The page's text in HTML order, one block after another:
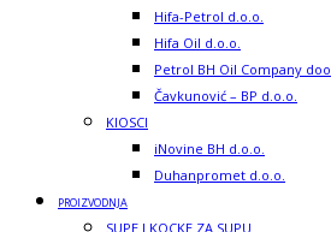
Hifa-Petrol d.o.o.
Hifa Oil d.o.o.
Petrol BH Oil Company doo
Čavkunović – BP d.o.o.
KIOSCI
iNovine BH d.o.o.
Duhanpromet d.o.o.
PROIZVODNJA
SUPE I KOCKE ZA SUPU